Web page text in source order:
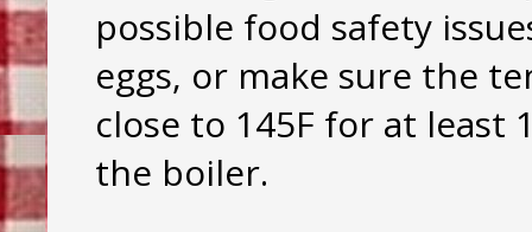
possible food safety
eggs, or make sure the
close to 145F for at
the boiler.